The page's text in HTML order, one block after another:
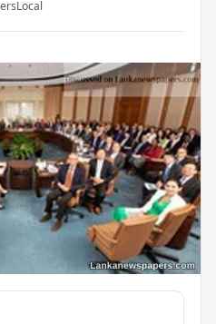
Local